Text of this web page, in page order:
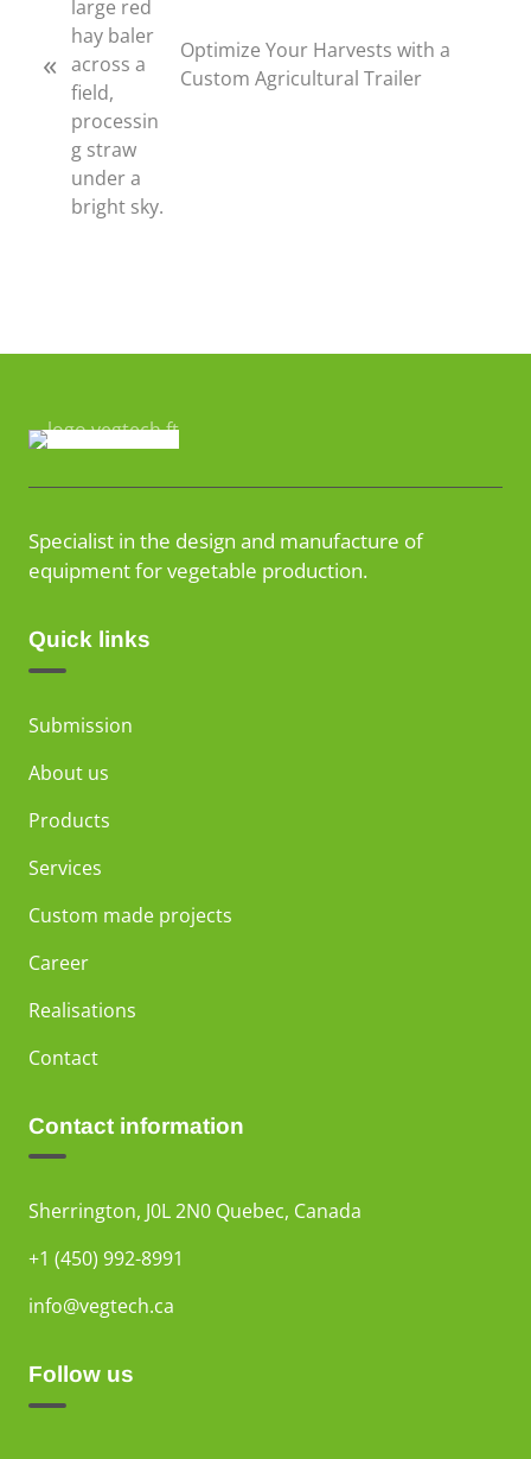
o
«
Optimize Your Harvests with a
Custom Agricultural Trailer
Specialist in the design and manufacture of
equipment for vegetable production.
Quick links
Submission
About us
Products
Services
Custom made projects
Career
Realisations
Contact
Contact information
Sherrington, J0L 2N0 Quebec, Canada
+1 (450) 992-8991
info@vegtech.ca
Follow us